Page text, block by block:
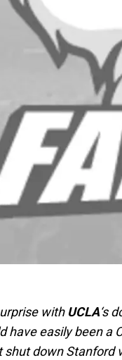
with UCLA‘s
have easily been a
down Stanford